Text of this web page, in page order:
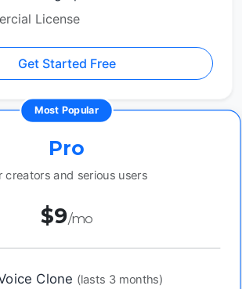
License
Get Started Free
Most Popular
Pro
creators and serious users
$9/mo
Clone (lasts 3 months)